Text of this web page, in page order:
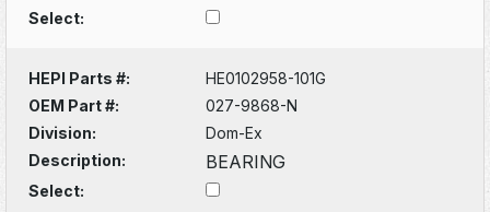
Select:
HEPI Parts #:
HE0102958-101G
OEM Part #:
027-9868-N
Division:
Dom-Ex
Description:
BEARING
Select: